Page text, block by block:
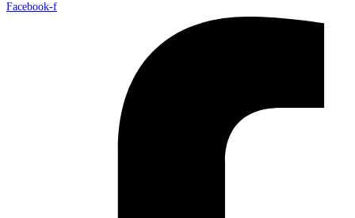
Facebook-f